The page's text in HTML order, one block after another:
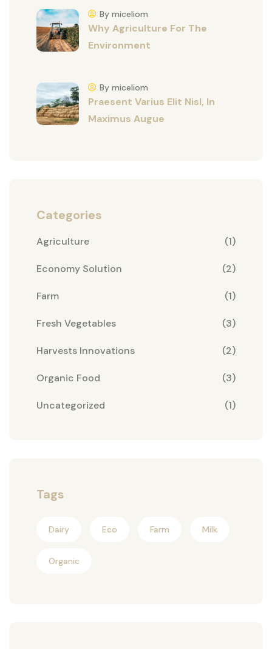
Why Agriculture For The
Environment
By miceliom
Praesent Varius Elit Nisl, In
Maximus Augue
By miceliom
Categories
Agriculture (1)
Economy Solution (2)
Farm (1)
Fresh Vegetables (3)
Harvests Innovations (2)
Organic Food (3)
Uncategorized (1)
Tags
Dairy Eco Farm Milk
Organic